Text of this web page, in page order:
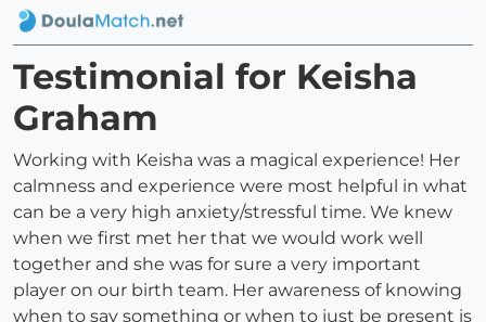
Testimonial for Keisha
Graham
Working with Keisha was a magical experience! Her
calmness and experience were most helpful in what
can be a very high anxiety/stressful time. We knew
when we first met her that we would work well
together and she was for sure a very important
player on our birth team. Her awareness of knowing
when to say something or when to just be present is